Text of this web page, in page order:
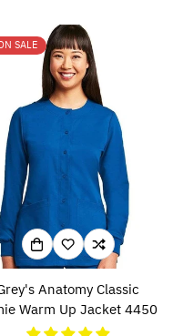
SALE
Anatomy Classic
Warm Up Jacket 4450